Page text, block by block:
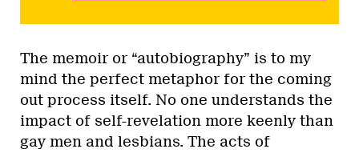
The memoir or “autobiography” is to my
mind the perfect metaphor for the coming
out process itself. No one understands the
impact of self-revelation more keenly than
gay men and lesbians. The acts of